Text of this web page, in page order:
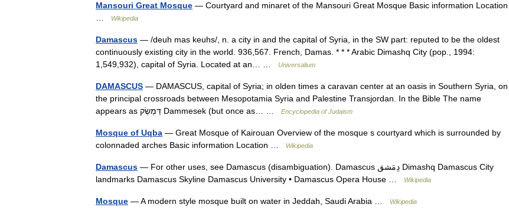
Mansouri Great Mosque — Courtyard and minaret of the Mansouri Great Mosque Basic information Location
Wikipedia
Damascus — /deuh mas keuhs/, n. a city in and the capital of Syria, in the SW part: reputed to be the oldest
continuously existing city in the world. 936,567. French, Damas. * * * Arabic Dimashq City (pop., 1994:
1,549,932), capital of Syria. Located at an… …
Universalium
DAMASCUS — DAMASCUS, capital of Syria; in olden times a caravan center at an oasis in Southern Syria, on
the principal crossroads between Mesopotamia Syria and Palestine Transjordan. In the Bible The name
appears as דַּמֶּשֶׂק Dammesek (but once as… …
Encyclopedia of Judaism
Mosque of Uqba — Great Mosque of Kairouan Overview of the mosque s courtyard which is surrounded by
colonnaded arches Basic information Location …
Wikipedia
Damascus — For other uses, see Damascus (disambiguation). Damascus دِمَشق Dimashq Damascus City
landmarks Damascus Skyline Damascus University • Damascus Opera House …
Wikipedia
Mosque — A modern style mosque built on water in Jeddah, Saudi Arabia … Wikipedia